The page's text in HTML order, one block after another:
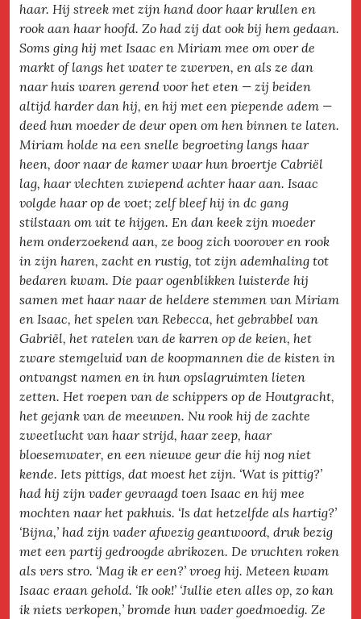
haar. Hij streek met zijn hand door haar krullen en
rook aan haar hoofd. Zo had zij dat ook bij hem gedaan.
Soms ging hij met Isaac en Miriam mee om over de
markt of langs het water te zwerven, en als ze dan
naar huis waren gerend voor het eten — zij beiden
altijd harder dan hij, en hij met een piepende adem —
deed hun moeder de deur open om hen binnen te laten.
Miriam holde na een snelle begroeting langs haar
heen, door naar de kamer waar hun broertje Cabriël
lag, haar vlechten zwiepend achter haar aan. Isaac
volgde haar op de voet; zelf bleef hij in dc gang
stilstaan om uit te hijgen. En dan keek zijn moeder
hem onderzoekend aan, ze boog zich voorover en rook
in zijn haren, zacht en rustig, tot zijn ademhaling tot
bedaren kwam. Die paar ogenblikken luisterde hij
samen met haar naar de heldere stemmen van Miriam
en Isaac, het spelen van Rebecca, het gebrabbel van
Gabriël, het ratelen van de karren op de keien, het
zware stemgeluid van de koopmannen die de kisten in
ontvangst namen en in hun opslagruimten lieten
zetten. Het roepen van de schippers op de Houtgracht,
het gejank van de meeuwen. Nu rook hij de zachte
zweetlucht van haar strijd, haar zeep, haar
bloesemwater, en een nieuwe geur die hij nog niet
kende. Iets pittigs, dat moest het zijn. ‘Wat is pittig?’
had hij zijn vader gevraagd toen Isaac en hij mee
mochten naar het pakhuis. ‘Is dat hetzelfde als hartig?’
‘Bijna,’ had zijn vader afwezig geantwoord, druk bezig
met een partij gedroogde abrikozen. De vruchten roken
als vers stro. ‘Mag ik er een?’ vroeg hij. Meteen kwam
Isaac eraan gehold. ‘Ik ook!’ ‘Jullie eten alles op, zo kan
ik niets verkopen,’ bromde hun vader goedmoedig. Ze